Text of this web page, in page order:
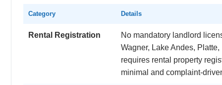
Category Details
Rental Registration
No mandatory landlord
Wagner, Lake Andes,
requires rental property
minimal and complaint-